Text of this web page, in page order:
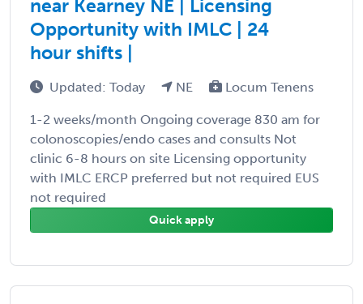
near Kearney NE | Licensing
Opportunity with IMLC | 24
hour shifts |
Updated: Today NE Locum Tenens
1-2 weeks/month Ongoing coverage 830 am for
colonoscopies/endo cases and consults Not
clinic 6-8 hours on site Licensing opportunity
with IMLC ERCP preferred but not required EUS
not required
Quick apply